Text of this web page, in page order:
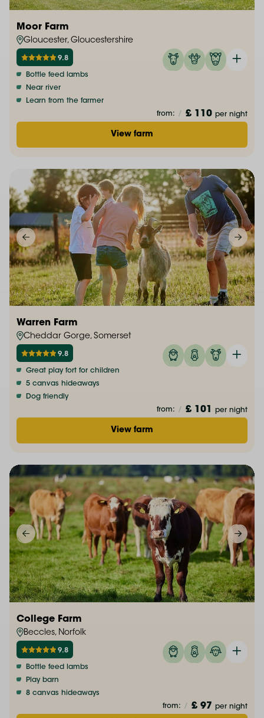
Moor Farm
Gloucester, Gloucestershire
9.8
Bottle feed lambs
Near river
Learn from the farmer
from: / £ 110 per night
View farm
Warren Farm
Cheddar Gorge, Somerset
9.8
Great play fort for children
5 canvas hideaways
Dog friendly
from: / £ 101 per night
View farm
College Farm
Beccles, Norfolk
9.8
Bottle feed lambs
Play barn
8 canvas hideaways
from: / £ 97 per night